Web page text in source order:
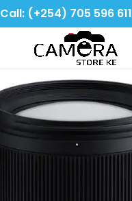
Call: (+254) 705 596 611